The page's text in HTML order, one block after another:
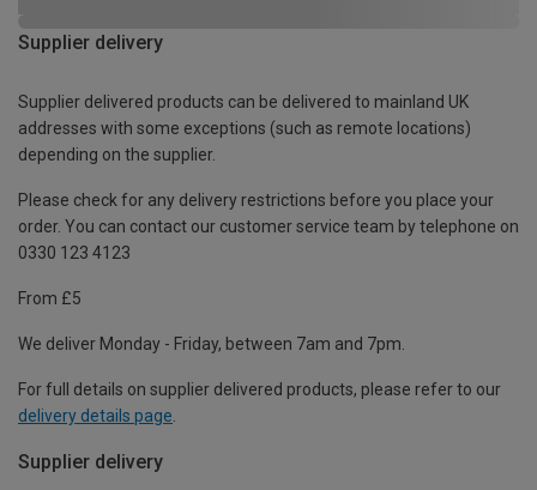
Supplier delivery
Supplier delivered products can be delivered to mainland UK
addresses with some exceptions (such as remote locations)
depending on the supplier.
Please check for any delivery restrictions before you place your
order. You can contact our customer service team by telephone on
0330 123 4123
From £5
We deliver Monday - Friday, between 7am and 7pm.
For full details on supplier delivered products, please refer to our
delivery details page.
Supplier delivery